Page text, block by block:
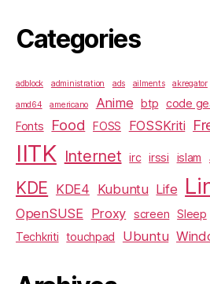
Categories
adblock administration ads ailments akregator
amd64 americano Anime btp code
Fonts
Food FOSS FOSSKriti
IITK Internet irc irssi islam
KDE KDE4 Kubuntu Life
OpenSUSE Proxy screen Sleep
Techkriti
touchpad Ubuntu